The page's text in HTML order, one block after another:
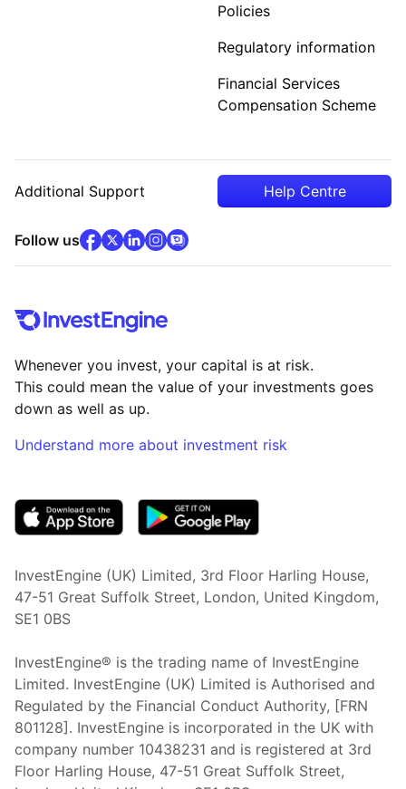
Policies
Regulatory information
Financial Services
Compensation Scheme
Additional Support Help Centre
Follow usfacebook(opens in new tab)
x(opens in new tab)
linkedin(opens in new tab)
instagram
community
Whenever you invest, your capital is at risk.
This could mean the value of your investments goes
down as well as up.
Understand more about investment risk
InvestEngine (UK) Limited, 3rd Floor Harling House,
47-51 Great Suffolk Street, London, United Kingdom,
SE1 0BS
InvestEngine® is the trading name of InvestEngine
Limited. InvestEngine (UK) Limited is Authorised and
Regulated by the Financial Conduct Authority, [FRN
801128]. InvestEngine is incorporated in the UK with
company number 10438231 and is registered at 3rd
Floor Harling House, 47-51 Great Suffolk Street,